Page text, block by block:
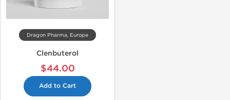
Dragon Pharma, Europe
Clenbuterol
$44.00
Add to Cart